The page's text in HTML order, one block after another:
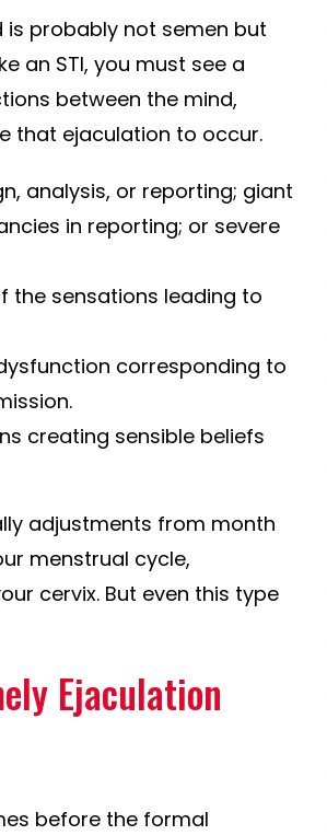
is probably not semen but
an STI, you must see a
between the mind,
that ejaculation to occur.
analysis, or reporting; giant
in reporting; or severe
the sensations leading to
corresponding to
creating sensible beliefs
adjustments from month
menstrual cycle,
cervix. But even this type
Ejaculation
before the formal